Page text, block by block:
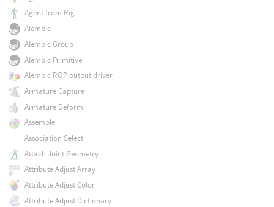
Agent from Rig
Alembic
Alembic Group
Alembic Primitive
Alembic ROP output driver
Armature Capture
Armature Deform
Assemble
Association Select
Attach Joint Geometry
Attribute Adjust Array
Attribute Adjust Color
Attribute Adjust Dictionary